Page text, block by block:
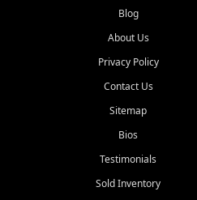
Beyond sales, Car City Central
Come experience the Car City
Whiteville, NC: 3598 James B White
Conway, SC: 2761 East Hwy 501 |
We're proud to serve customers
Blog
About Us
Privacy Policy
Contact Us
Sitemap
Bios
Testimonials
Sold Inventory